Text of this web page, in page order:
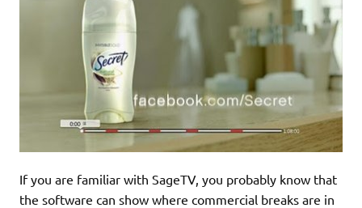
If you are familiar with SageTV, you probably know that
the software can show where commercial breaks are in